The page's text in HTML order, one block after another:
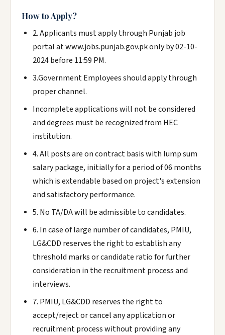
How to Apply?
2. Applicants must apply through Punjab job
portal at www.jobs.punjab.gov.pk only by 02-10-
2024 before 11:59 PM.
3.Government Employees should apply through
proper channel.
Incomplete applications will not be considered
and degrees must be recognized from HEC
institution.
4. All posts are on contract basis with lump sum
salary package, initially for a period of 06 months
which is extendable based on project's extension
and satisfactory performance.
5. No TA/DA will be admissible to candidates.
6. In case of large number of candidates, PMIU,
LG&CDD reserves the right to establish any
threshold marks or candidate ratio for further
consideration in the recruitment process and
interviews.
7. PMIU, LG&CDD reserves the right to
accept/reject or cancel any application or
recruitment process without providing any